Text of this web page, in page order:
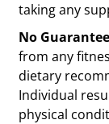
taking any
No
from any
dietary
Individual
physical